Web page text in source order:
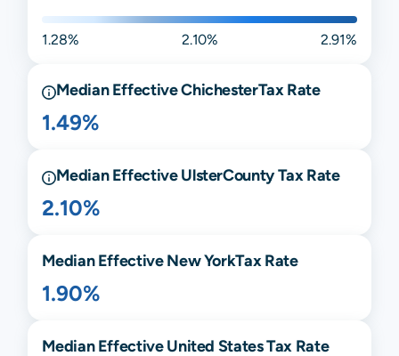
1.28% 2.10% 2.91%
Median EffectiveChichesterTax Rate
1.49%
Median EffectiveUlsterCounty Tax Rate
2.10%
Median EffectiveNew YorkTax Rate
1.90%
Median Effective United States Tax Rate